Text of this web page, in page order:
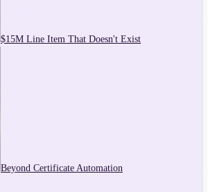
$15M Line Item That Doesn't Exist
Beyond Certificate Automation